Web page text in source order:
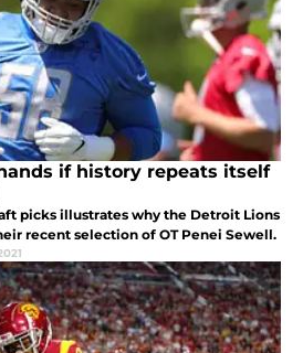
if history repeats itself
picks illustrates why the Detroit Lions
recent selection of OT Penei Sewell.